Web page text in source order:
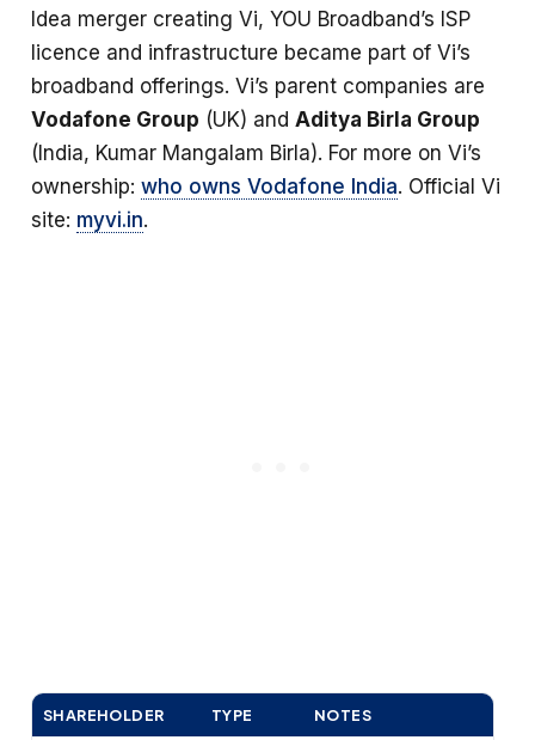
Idea merger creating Vi, YOU Broadband’s ISP
licence and infrastructure became part of Vi’s
broadband offerings. Vi’s parent companies are
Vodafone Group (UK) and Aditya Birla Group
(India, Kumar Mangalam Birla). For more on Vi’s
ownership: who owns Vodafone India. Official Vi
site: myvi.in.
SHAREHOLDER TYPE NOTES